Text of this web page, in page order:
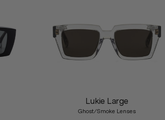
Lukie Large
Ghost/Smoke Lenses